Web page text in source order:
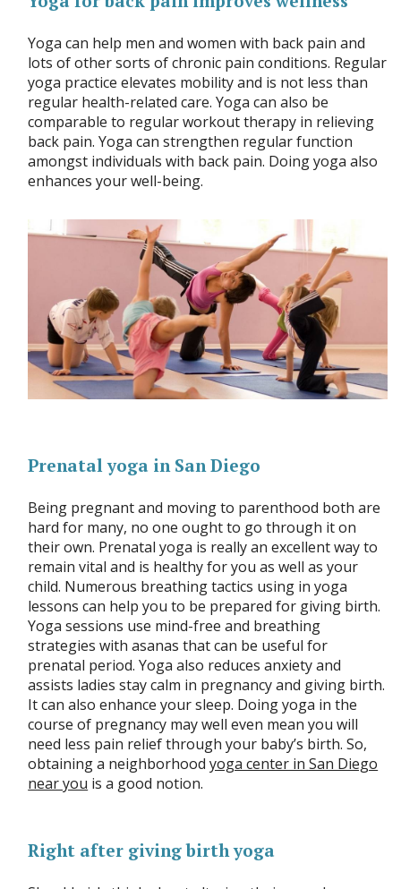
Yoga can help men and women with back pain and
lots of other sorts of chronic pain conditions. Regular
yoga practice elevates mobility and is not less than
regular health-related care. Yoga can also be
comparable to regular workout therapy in relieving
back pain. Yoga can strengthen regular function
amongst individuals with back pain. Doing yoga also
enhances your well-being.
Prenatal yoga in San Diego
Being pregnant and moving to parenthood both are
hard for many, no one ought to go through it on
their own. Prenatal yoga is really an excellent way to
remain vital and is healthy for you as well as your
child. Numerous breathing tactics using in yoga
lessons can help you to be prepared for giving birth.
Yoga sessions use mind-free and breathing
strategies with asanas that can be useful for
prenatal period. Yoga also reduces anxiety and
assists ladies stay calm in pregnancy and giving birth.
It can also enhance your sleep. Doing yoga in the
course of pregnancy may well even mean you will
need less pain relief through your baby’s birth. So,
obtaining a neighborhoodyoga center in San Diego
near you is a good notion.
Right after giving birth yoga